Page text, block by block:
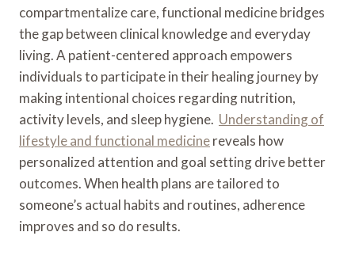
compartmentalize care, functional medicine bridges
the gap between clinical knowledge and everyday
living. A patient-centered approach empowers
individuals to participate in their healing journey by
making intentional choices regarding nutrition,
activity levels, and sleep hygiene. Understanding of
lifestyle and functional medicinereveals how
personalized attention and goal setting drive better
outcomes. When health plans are tailored to
someone’s actual habits and routines, adherence
improves and so do results.